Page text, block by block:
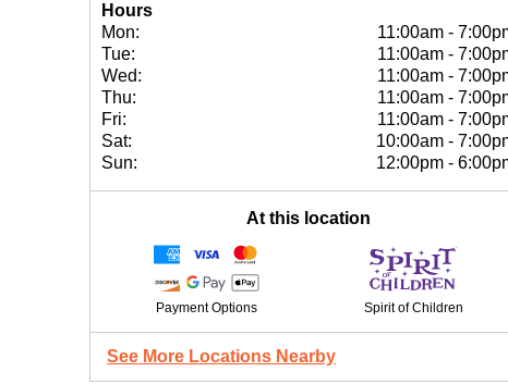
Hours
Mon:
11:00am -
Tue:
11:00am -
Wed:
11:00am -
Thu:
11:00am -
Fri:
11:00am -
Sat:
10:00am -
Sun:
12:00pm -
At this location
Payment Options Spirit of Children
See More Locations Nearby